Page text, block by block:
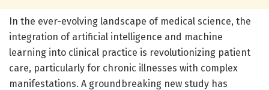
In the ever-evolving landscape of medical science, the
integration of artificial intelligence and machine
learning into clinical practice is revolutionizing patient
care, particularly for chronic illnesses with complex
manifestations. A groundbreaking new study has